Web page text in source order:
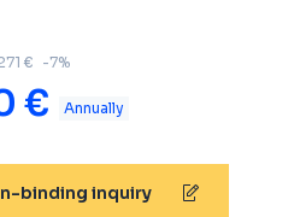
€ -7%
€ Annually
binding inquiry